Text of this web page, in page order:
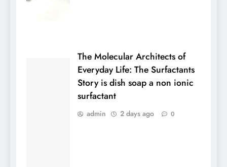
The Molecular Architects of
Everyday Life: The Surfactants
Story is dish soap a non ionic
surfactant
admin 2 days ago 0